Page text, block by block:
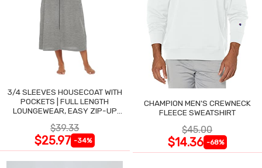
3/4 SLEEVES HOUSECOAT WITH
POCKETS | FULL LENGTH
LOUNGEWEAR, EASY ZIP-UP
$39.33
$25.97 -34%
CHAMPION MEN'S CREWNECK
FLEECE SWEATSHIRT
$45.00
$14.36 -68%